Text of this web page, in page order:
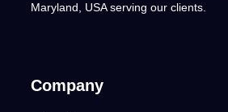
Maryland, USA serving our clients.
Company